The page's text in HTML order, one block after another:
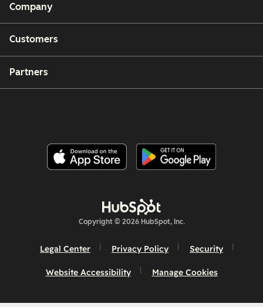
Company
Customers
Partners
Copyright © 2026 HubSpot, Inc.
Legal Center Privacy Policy Security
Website Accessibility Manage Cookies